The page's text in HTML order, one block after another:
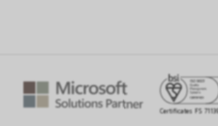
Certificates FS